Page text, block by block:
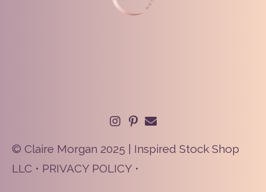
© Claire Morgan 2025 | Inspired Stock Shop
LLC • PRIVACY POLICY •